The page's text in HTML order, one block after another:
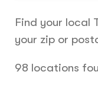
Find your local
your zip or
98 locations